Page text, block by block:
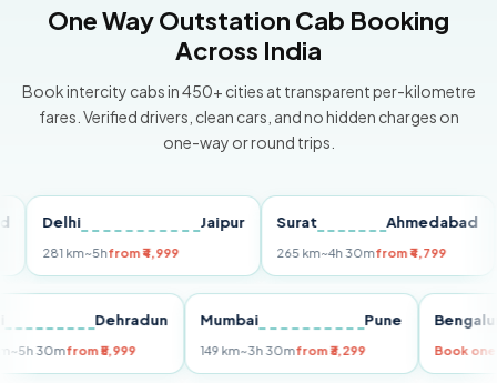
One Way Outstation Cab Booking
Across India
Book intercity cabs in 450+ cities at transparent per-kilometre
fares. Verified drivers, clean cars, and no hidden charges on
one-way or round trips.
Delhi Jaipur
281 km~5hfrom ₹4,999
Surat Ahmedabad
265 km~4h 30mfrom ₹4,799
Dehradun
255 km~5h 30mfrom ₹5,999
Mumbai Pune
149 km~3h 30mfrom ₹3,299